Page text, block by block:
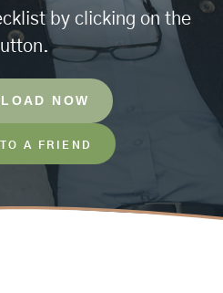
by clicking on the
NOW
A FRIEND